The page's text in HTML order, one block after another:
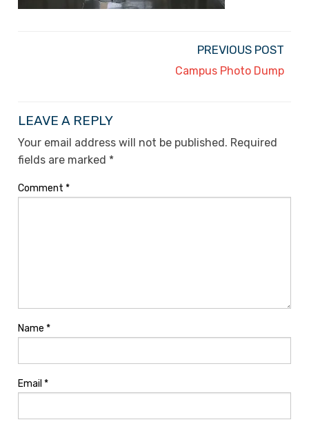
PREVIOUS POST
Campus Photo Dump
LEAVE A REPLY
Your email address will not be published. Required
fields are marked *
Comment *
Name *
Email *